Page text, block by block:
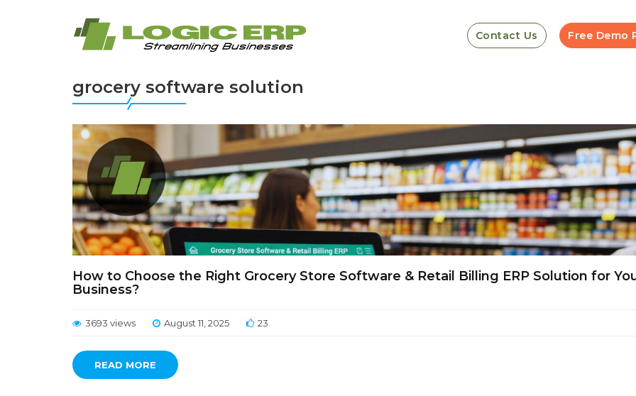
Contact Us Free Demo
grocery software solution
How to Choose the Right Grocery Store Software & Retail Billing ERP Solution for
Business?
3693 views August 11, 2025 23
READ MORE